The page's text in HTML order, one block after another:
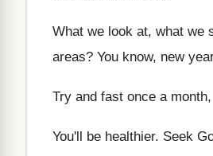
What we look at, what we
areas? You know, new
Try and fast once a
You'll be healthier. Seek